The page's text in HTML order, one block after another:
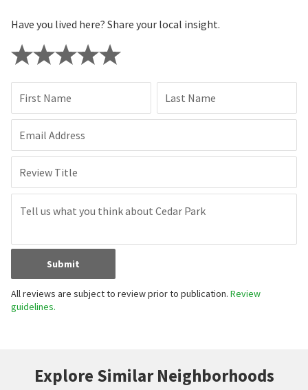
Have you lived here? Share your local insight.
First Name Last Name
Email Address
Review Title
Submit
All reviews are subject to review prior to publication. Review
guidelines.
Explore Similar Neighborhoods